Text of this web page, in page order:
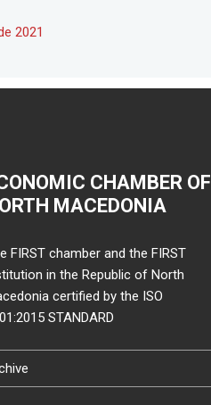
2021
CHAMBER OF
MACEDONIA
FIRST chamber and the FIRST
in the Republic of North
certified by the ISO
STANDARD